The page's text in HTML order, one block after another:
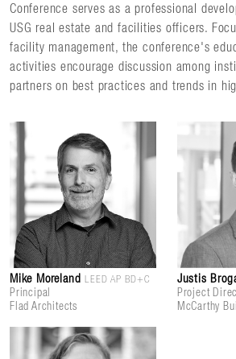
Conference serves as a professional
USG real estate and facilities officers.
facility management, the conference's
activities encourage discussion among
partners on best practices and trends in
Mike MorelandLEED AP BD+C
Principal
Flad Architects
Justis
Project
McCarthy